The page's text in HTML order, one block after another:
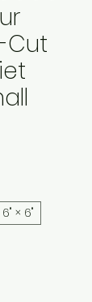
Cut
6" × 6"